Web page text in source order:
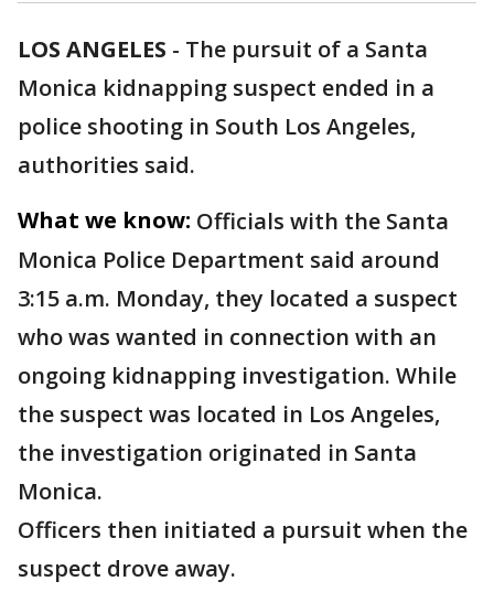
LOS ANGELES - The pursuit of a Santa
Monica kidnapping suspect ended in a
police shooting in South Los Angeles,
authorities said.
What we know: Officials with the Santa
Monica Police Department said around
3:15 a.m. Monday, they located a suspect
who was wanted in connection with an
ongoing kidnapping investigation. While
the suspect was located in Los Angeles,
the investigation originated in Santa
Monica.
Officers then initiated a pursuit when the
suspect drove away.